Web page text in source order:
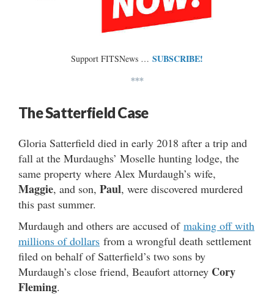
Support FITSNews … SUBSCRIBE!
***
The Satterfield Case
Gloria Satterfield died in early 2018 after a trip and
fall at the Murdaughs’ Moselle hunting lodge, the
same property where Alex Murdaugh’s wife,
Maggie, and son, Paul, were discovered murdered
this past summer.
Murdaugh and others are accused of making off with
millions of dollars from a wrongful death settlement
filed on behalf of Satterfield’s two sons by
Murdaugh’s close friend, Beaufort attorney Cory
Fleming.